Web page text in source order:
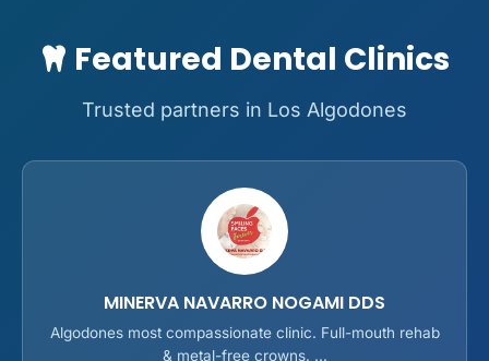
Featured Dental Clinics
Trusted partners in Los Algodones
MINERVA NAVARRO NOGAMI DDS
Algodones most compassionate clinic. Full-mouth rehab
& metal-free crowns. ...